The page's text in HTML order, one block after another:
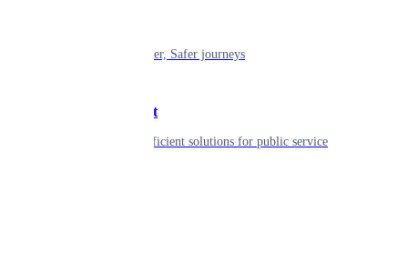
Shaping smarter, Safer journeys
Government
Innovative, efficient solutions for public service